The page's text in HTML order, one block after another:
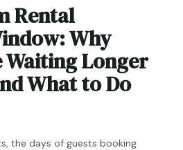
Rental
Why
Waiting Longer
What to Do
the days of guests booking